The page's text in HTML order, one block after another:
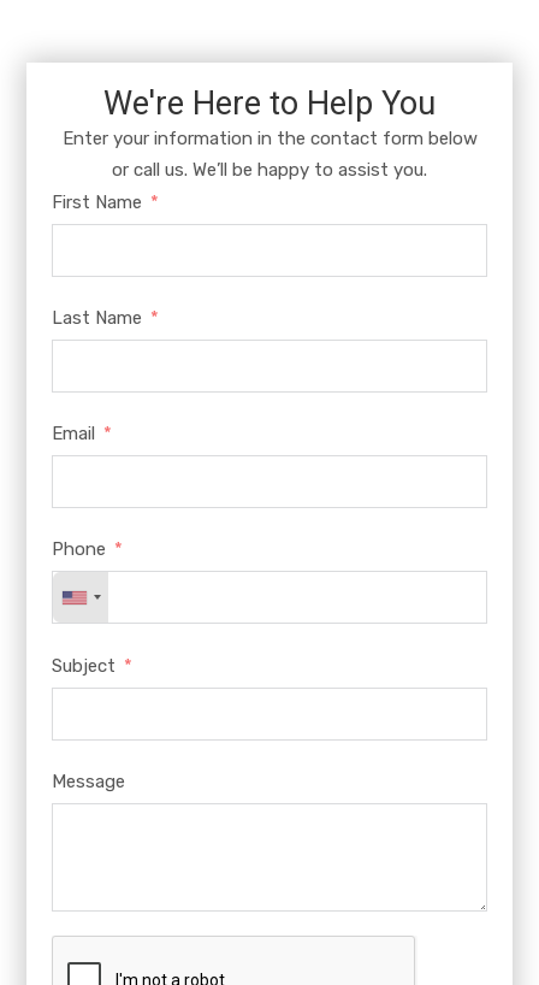
We're Here to Help You
Enter your information in the contact form below
or call us. We’ll be happy to assist you.
First Name
Last Name
Email
Phone
Subject
Message